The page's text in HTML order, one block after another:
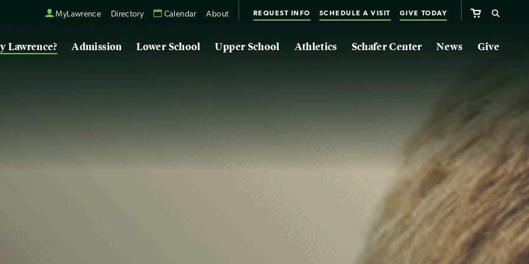
MyLawrence Directory Calendar About REQUEST INFO SCHEDULE A VISIT GIVE TODAY
Lawrence? Admission Lower School Upper School Athletics Schafer Center News Give